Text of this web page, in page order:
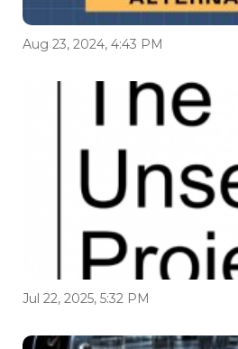
Aug 23, 2024, 4:43 PM
Jul 22, 2025, 5:32 PM